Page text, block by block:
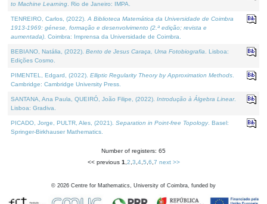
to Machine Learning . Rio de Janeiro: IMPA.
TENREIRO, Carlos, (2022). A Biblioteca Matemática da Universidade de Coimbra
1913-1969: génese, formação e desenvolvimento (2.ª edição; revista e
aumentada) . Coimbra: Imprensa da Universidade de Coimbra.
BEBIANO, Natália, (2022). Bento de Jesus Caraça, Uma Fotobiografia . Lisboa:
Edições Cosmo.
PIMENTEL, Edgard, (2022). Elliptic Regularity Theory by Approximation Methods
Cambridge: Cambridge University Press.
SANTANA, Ana Paula, QUEIRÓ, João Filipe, (2022). Introdução à Álgebra Linear.
Lisboa: Gradiva.
PICADO, Jorge, PULTR, Ales, (2021). Separation in Point-free Topology. Basel:
Springer-Birkhauser Mathematics.
Number of registers: 65
<< previous 1 2 3 4, 5 6 7 next >>
© 2026 Centre for Mathematics, University of Coimbra, funded by